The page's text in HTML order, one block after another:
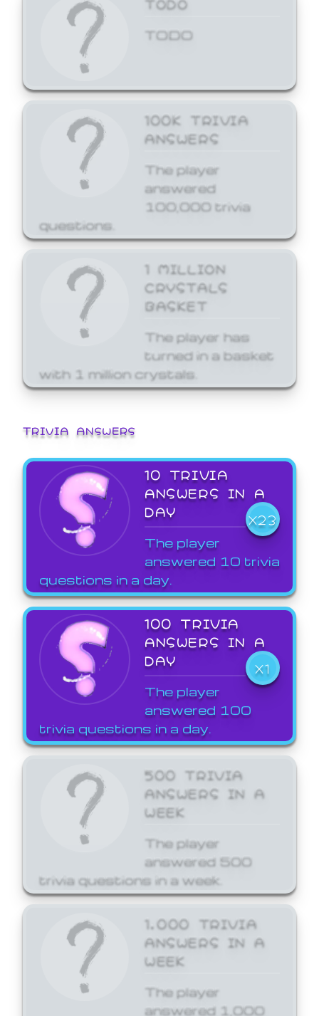
TODO
100K TRIVIA
ANSWERS
The player
answered
100,000 trivia
questions.
1 MILLION
CRYSTALS
BASKET
The player has
turned in a basket
with 1 million crystals.
TRIVIA ANSWERS
10 TRIVIA
ANSWERS IN A
DAY
X23
The player
answered 10 trivia
questions in a day.
100 TRIVIA
ANSWERS IN A
DAY
X1
The player
answered 100
trivia questions in a day.
500 TRIVIA
ANSWERS IN A
WEEK
The player
answered 500
trivia questions in a week.
1,000 TRIVIA
ANSWERS IN A
WEEK
The player
answered 1,000